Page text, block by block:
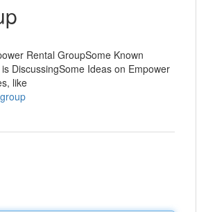
Rental GroupSome Known
DiscussingSome Ideas on Empower
like